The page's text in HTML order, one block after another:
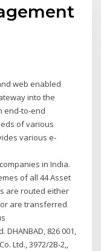
web enabled
into the
end-to-end
of various
various e-
in India.
of all 44 Asset
are routed either
are transferred
826 001,
Ltd., 3972/2B-2,,